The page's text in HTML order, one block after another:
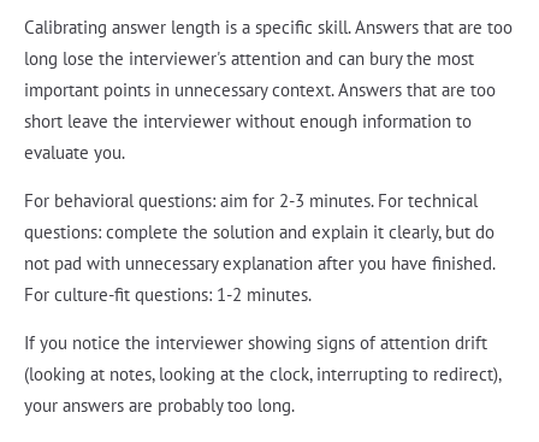
Calibrating answer length is a specific skill. Answers that are too
long lose the interviewer's attention and can bury the most
important points in unnecessary context. Answers that are too
short leave the interviewer without enough information to
evaluate you.
For behavioral questions: aim for 2-3 minutes. For technical
questions: complete the solution and explain it clearly, but do
not pad with unnecessary explanation after you have finished.
For culture-fit questions: 1-2 minutes.
If you notice the interviewer showing signs of attention drift
(looking at notes, looking at the clock, interrupting to redirect),
your answers are probably too long.